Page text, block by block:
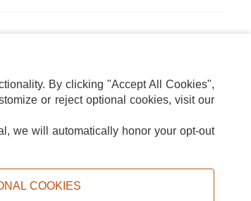
CHOICE
By clicking "Accept All Cookies",
or reject optional cookies, visit our
we will automatically honor your opt-out
COOKIES